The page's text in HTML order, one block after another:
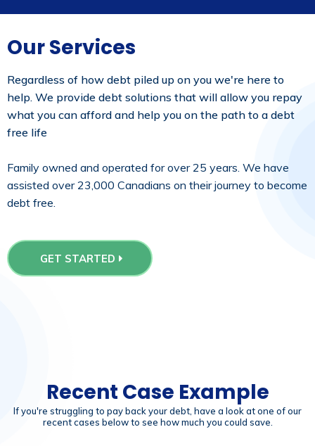
Our Services
Regardless of how debt piled up on you we're here to
help. We provide debt solutions that will allow you repay
what you can afford and help you on the path to a debt
free life
Family owned and operated for over 25 years. We have
assisted over 23,000 Canadians on their journey to become
debt free.
GET STARTED
Recent Case Example
If you're struggling to pay back your debt, have a look at one of our
recent cases below to see how much you could save.